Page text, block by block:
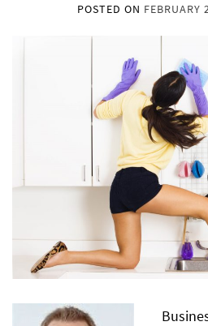
POSTED ON FEBRUARY